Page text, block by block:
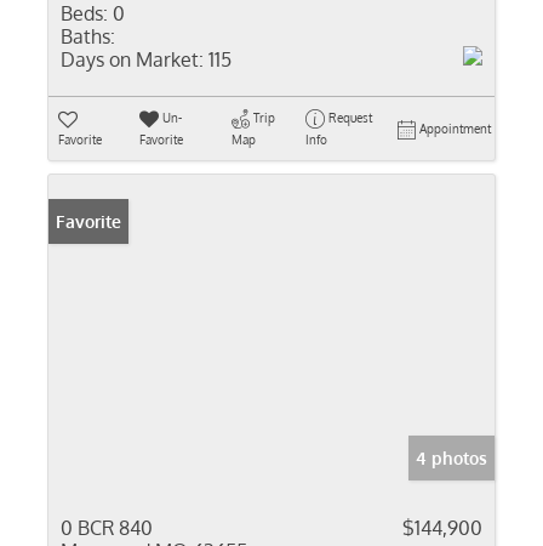
Beds: 0
Baths:
Days on Market: 115
Favorite
Un-
Favorite
Trip
Map
Request
Info
Appointment
Favorite
4 photos
0 BCR 840
$144,900